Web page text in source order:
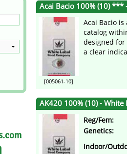
Great Gardener
Ministry of
Paradise Seeds
Philosopher Seeds
Acai Bacio 100% (10) ***
[005061-10]
Acai Bacio
catalog
designed
a clear
AK420 100% (10) - White
Reg/Fem:
Genetics:
Indoor/